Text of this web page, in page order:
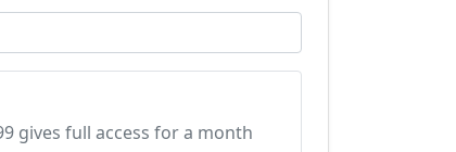
gives full access for a month